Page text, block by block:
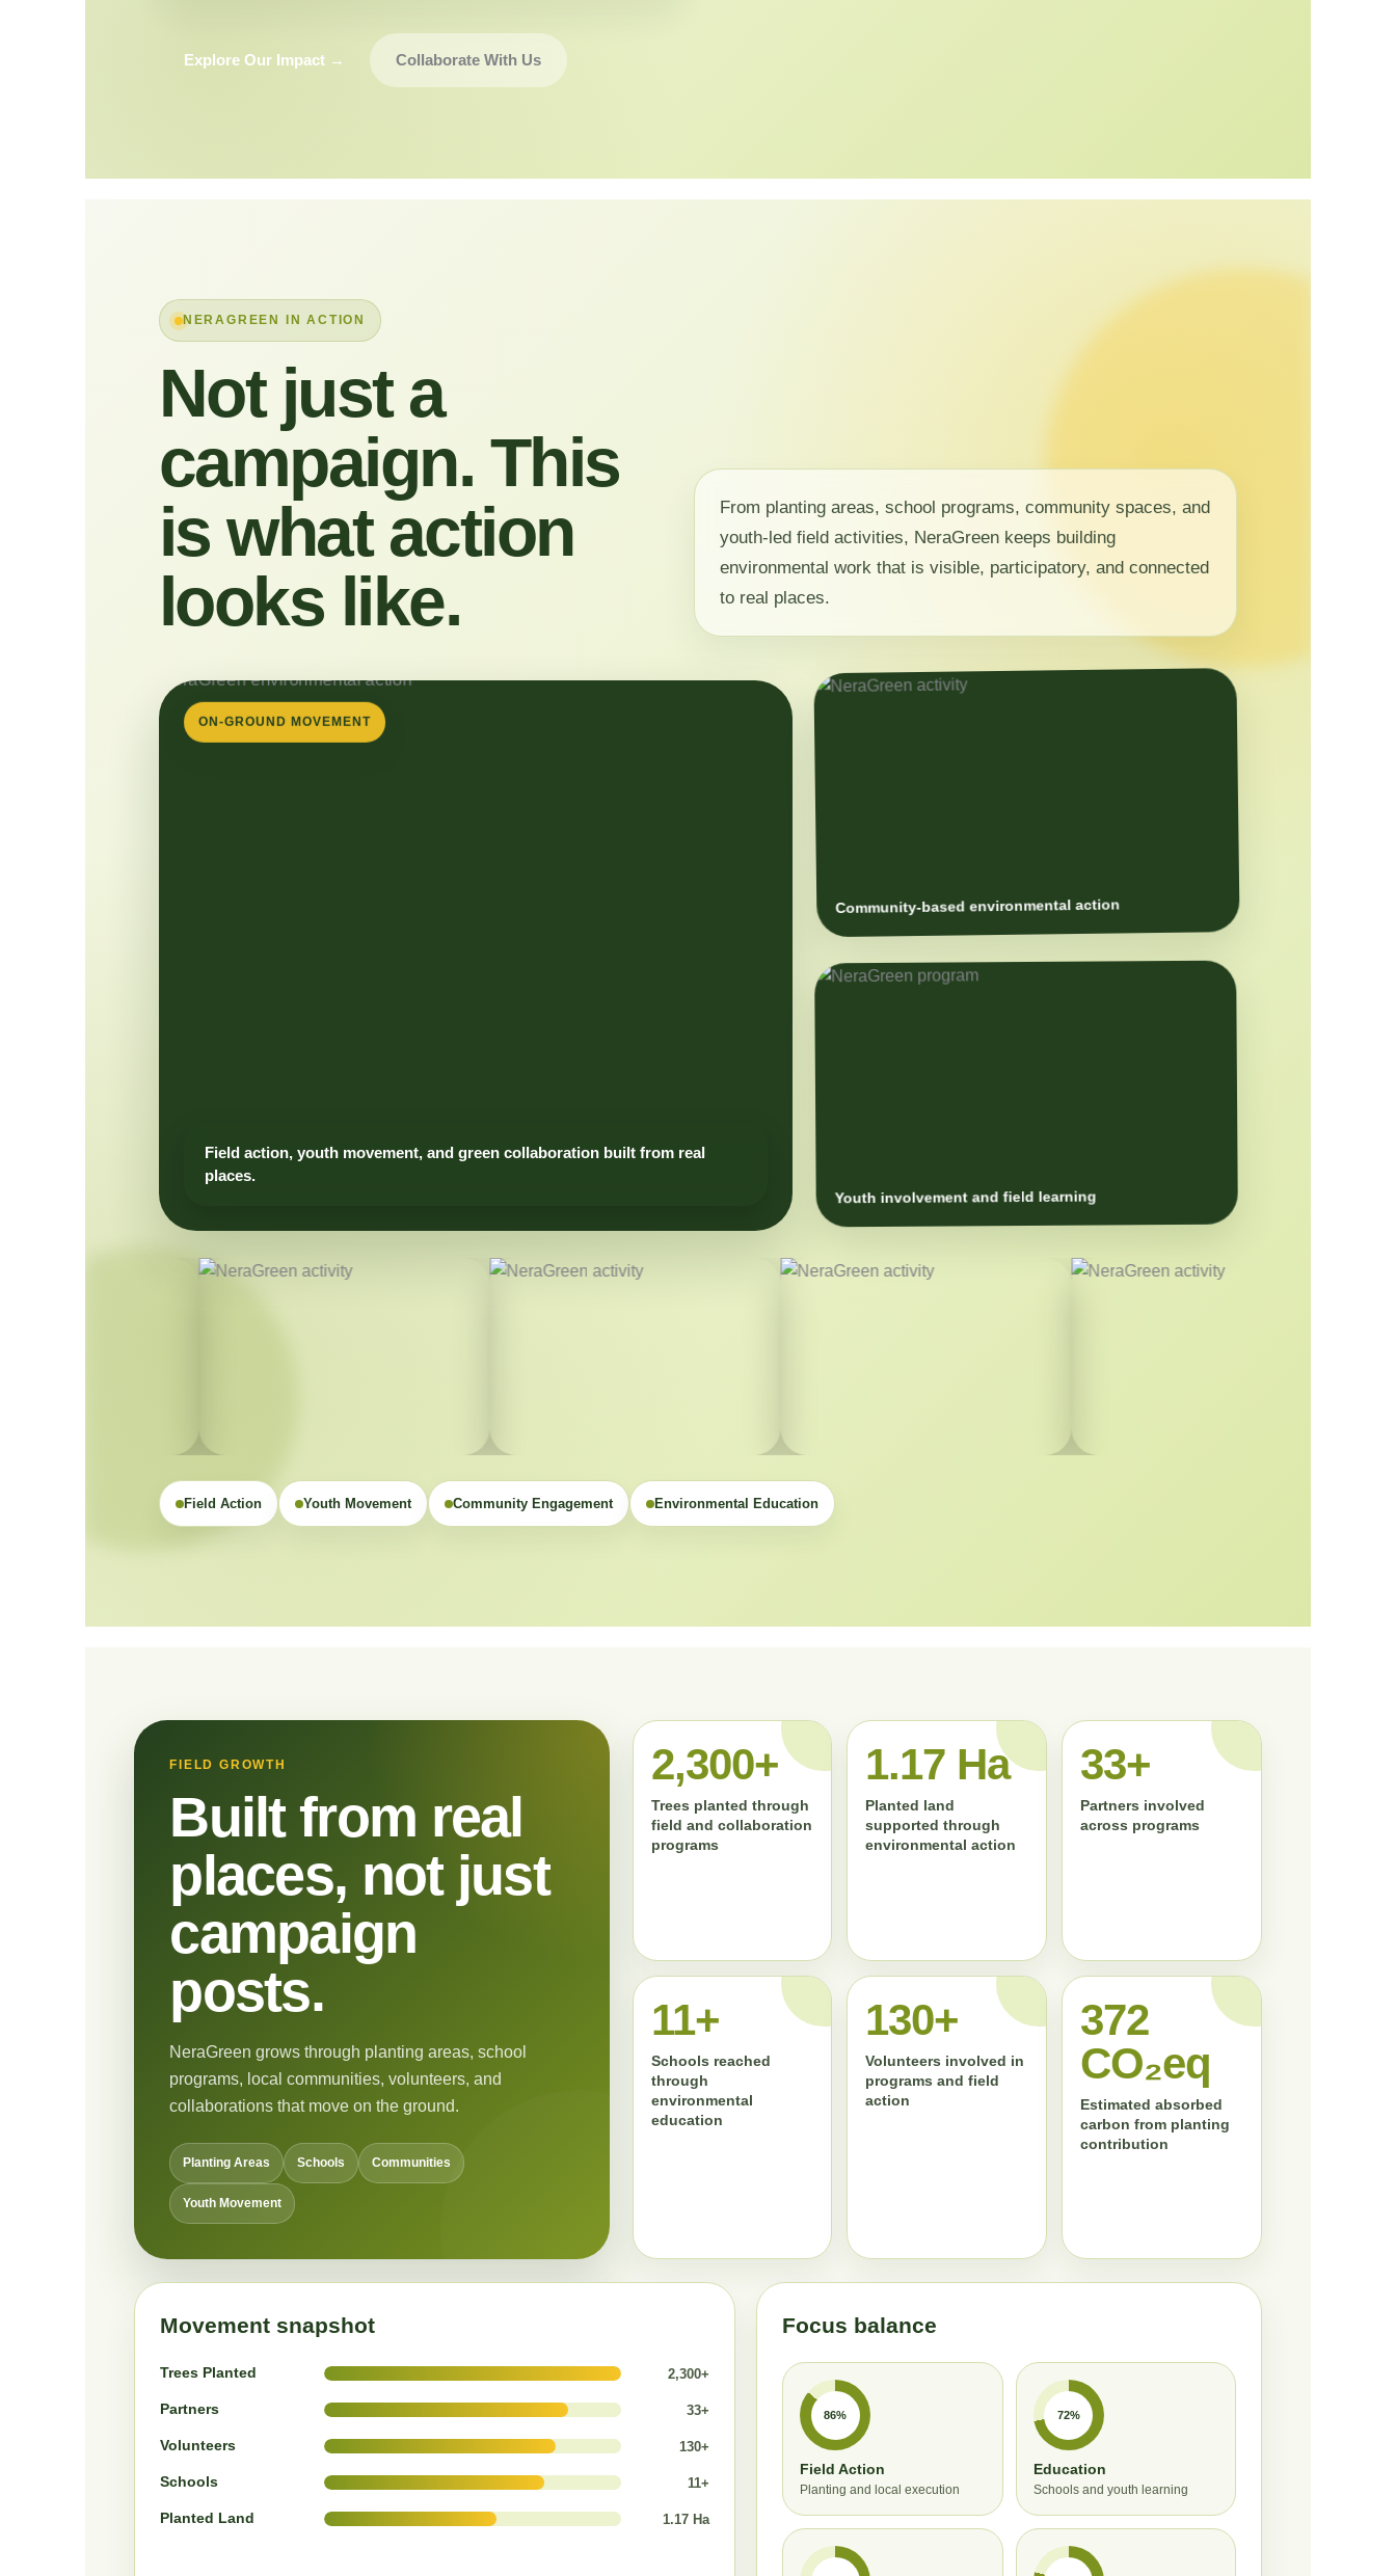
Explore Our Impact → Collaborate With Us
NERAGREEN IN ACTION
Not just a
campaign. This
is what action
looks like.
From planting areas, school programs, community spaces, and
youth-led field activities, NeraGreen keeps building
environmental work that is visible, participatory, and connected
to real places.
ON-GROUND MOVEMENT
Community-based environmental action
Youth involvement and field learning
Field Action Youth Movement Community Engagement Environmental Education
FIELD GROWTH
Built from real
places, not just
campaign
posts.
NeraGreen grows through planting areas, school
programs, local communities, volunteers, and
collaborations that move on the ground.
Planting Areas Schools Communities
Youth Movement
2,300+
Trees planted through
field and collaboration
programs
1.17 Ha
Planted land
supported through
environmental action
33+
Partners involved
across programs
11+
Schools reached
through
environmental
education
130+
Volunteers involved in
programs and field
action
372
CO₂eq
Estimated absorbed
carbon from planting
contribution
Movement snapshot
Trees Planted 2,300+
Partners 33+
Volunteers 130+
Schools 11+
Planted Land 1.17 Ha
Focus balance
86%
Field Action
Planting and local execution
72%
Education
Schools and youth learning